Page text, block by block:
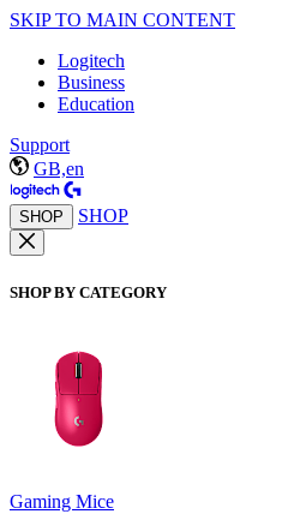
SKIP TO MAIN CONTENT
Logitech
Business
Education
Support
GB,en
SHOP SHOP
SHOP BY CATEGORY
Gaming Mice